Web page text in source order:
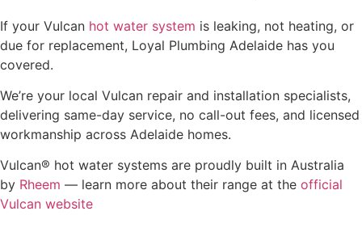
If your Vulcan hot water system is leaking, not heating, or
due for replacement, Loyal Plumbing Adelaide has you
covered.
We’re your local Vulcan repair and installation specialists,
delivering same-day service, no call-out fees, and licensed
workmanship across Adelaide homes.
Vulcan® hot water systems are proudly built in Australia
by Rheem — learn more about their range at the official
Vulcan website